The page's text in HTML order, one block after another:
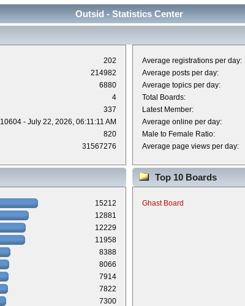
Outsid - Statistics Center
202
214982
6880
4
337
10604 - July 22, 2026, 06:11:11 AM
820
31567276
Average registrations per day:
Average posts per day:
Average topics per day:
Total Boards:
Latest Member:
Average online per day:
Male to Female Ratio:
Average page views per day:
15212
12881
12229
11958
8388
8066
7914
7822
7300
Top 10 Boards
Ghast Board